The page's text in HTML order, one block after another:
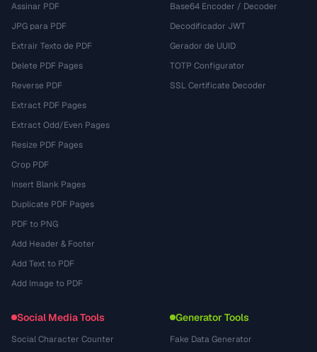
Assinar PDF
JPG para PDF
Extrair Texto de PDF
Delete PDF Pages
Reverse PDF
Extract PDF Pages
Extract Odd/Even Pages
Resize PDF Pages
Crop PDF
Insert Blank Pages
Duplicate PDF Pages
PDF to PNG
Add Header & Footer
Add Text to PDF
Add Image to PDF
Base64 Encoder / Decoder
Decodificador JWT
Gerador de UUID
TOTP Configurator
SSL Certificate Decoder
Social Media Tools
Social Character Counter
Generator Tools
Fake Data Generator